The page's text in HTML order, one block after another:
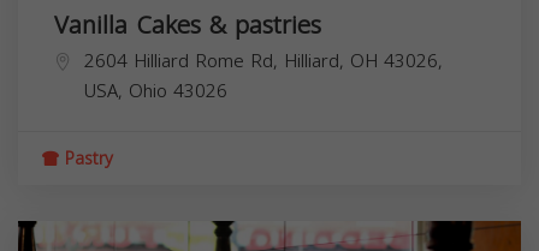
Vanilla Cakes & pastries
2604 Hilliard Rome Rd, Hilliard, OH 43026,
USA, Ohio 43026
Pastry